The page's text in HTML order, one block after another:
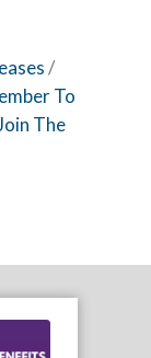
To
The